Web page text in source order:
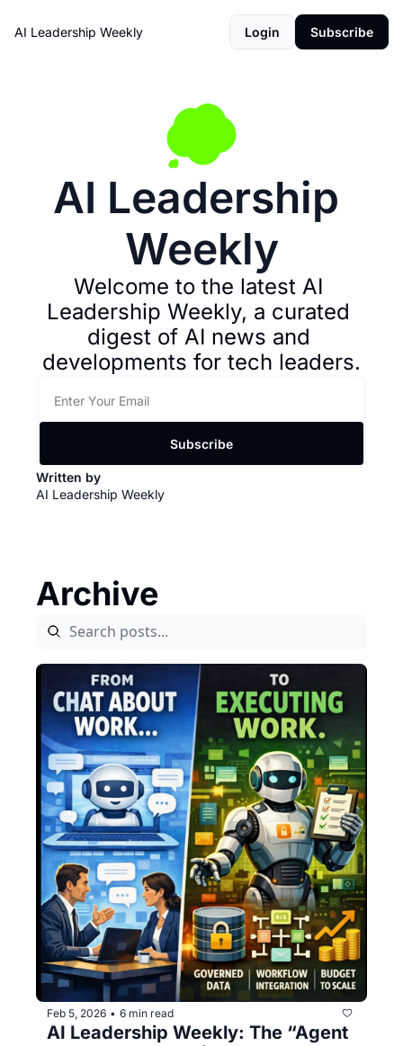
AI Leadership Weekly Login Subscribe
AI Leadership
Weekly
Welcome to the latest AI
Leadership Weekly, a curated
digest of AI news and
developments for tech leaders.
Subscribe
Written by
AI Leadership Weekly
Archive
Feb 5, 2026 • 6 min read
AI Leadership Weekly: The “Agent